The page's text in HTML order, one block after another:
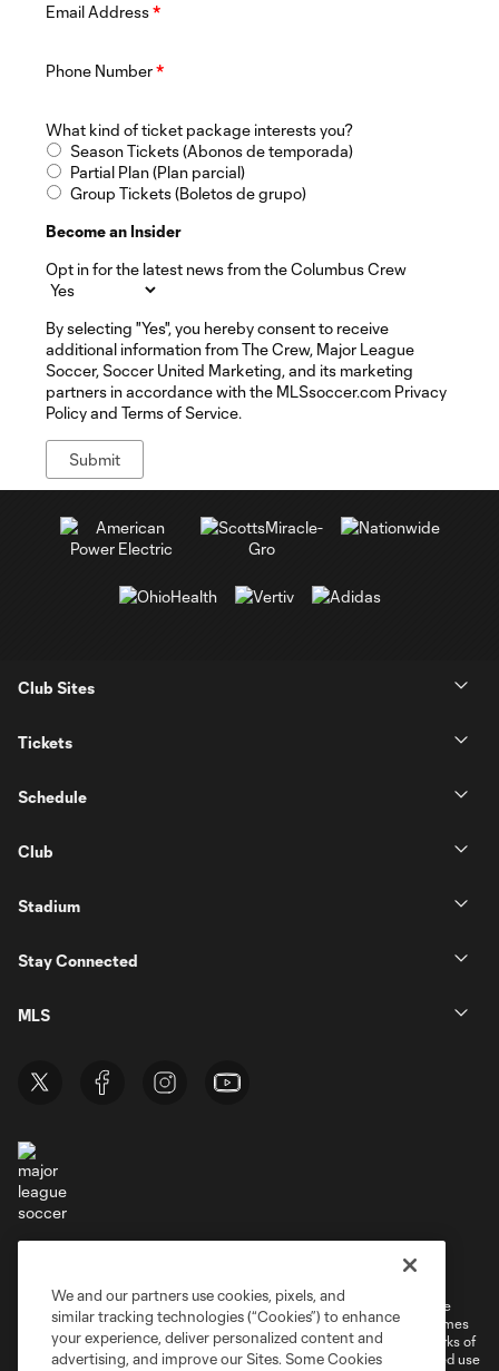
Email Address*
Phone Number*
What kind of ticket package interests you?
Season Tickets (Abonos de temporada)
Partial Plan (Plan parcial)
Group Tickets (Boletos de grupo)
Become an Insider
Opt in for the latest news from the Columbus Crew
By selecting "Yes", you hereby consent to receive
additional information from The Crew, Major League
Soccer, Soccer United Marketing, and its marketing
partners in accordance with the MLSsoccer.com Privacy
Policy and Terms of Service.
Club Sites
Tickets
Schedule
Club
Stadium
Stay Connected
MLS
Cookies Settings
©2026 MLS. The Major League Soccer and MLS name and shield are
registered trademarks of Major League Soccer, L.L.C. (“MLS”). The names
and logos of MLS teams are registered and/or common law trademarks of
MLS or are used with the permission of their owners. Any unauthorized use
We and our partners use cookies, pixels, and
similar tracking technologies (“Cookies”) to enhance
your experience, deliver personalized content and
advertising, and improve our Sites. Some Cookies